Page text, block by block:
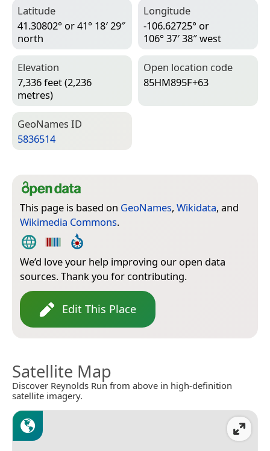
Latitude
41.30802° or 41° 18′ 29″
north
Longitude
-106.62725° or
106° 37′ 38″ west
Elevation
7,336 feet (2,236
metres)
Open location code
85HM895F+63
Geo­Names ID
5836514
This page is based on GeoNames, Wikidata, and
Wikimedia Commons.
We’d love your help improving our open data
sources. Thank you for contributing.
Edit This Place
Satellite Map
Discover Reynolds Run from above in high-definition
satellite imagery.